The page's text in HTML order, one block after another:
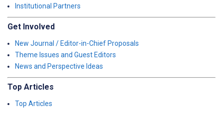
Institutional Partners
Get Involved
New Journal / Editor-in-Chief Proposals
Theme Issues and Guest Editors
News and Perspective Ideas
Top Articles
Top Articles